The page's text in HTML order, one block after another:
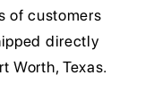
of customers
directly
Worth, Texas.